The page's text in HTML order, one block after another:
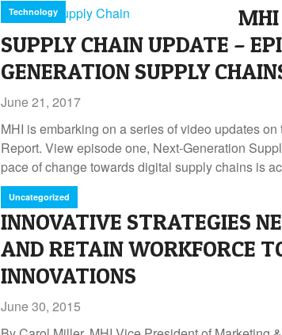
Technology
MHI
SUPPLY CHAIN UPDATE –
GENERATION SUPPLY
June 21, 2017
MHI is embarking on a series of video updates
Report. View episode one, Next-Generation
pace of change towards digital supply chains is
Uncategorized
INNOVATIVE STRATEGIES
AND RETAIN WORKFORCE
INNOVATIONS
June 30, 2015